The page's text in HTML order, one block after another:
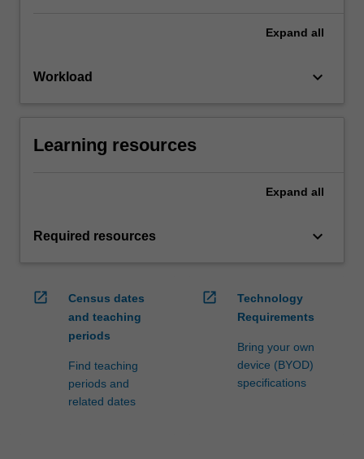
Expand all
Workload keyboard_arrow_down
Learning resources
Expand all
Required resources keyboard_arrow_down
open_in_new
Census dates
and teaching
periods
Find teaching
periods and
related dates
open_in_new
Technology
Requirements
Bring your own
device (BYOD)
specifications